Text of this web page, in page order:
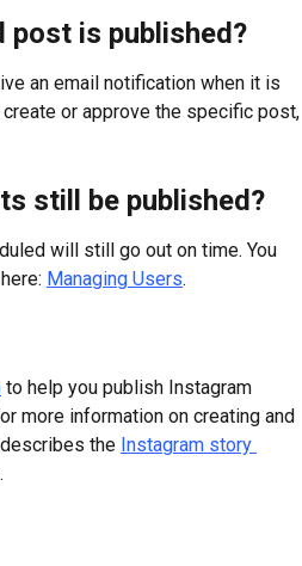
post is published?
an email notification when it is
or approve the specific post,
still be published?
will still go out on time. You
Managing Users.
to help you publish Instagram
more information on creating and
the Instagram story